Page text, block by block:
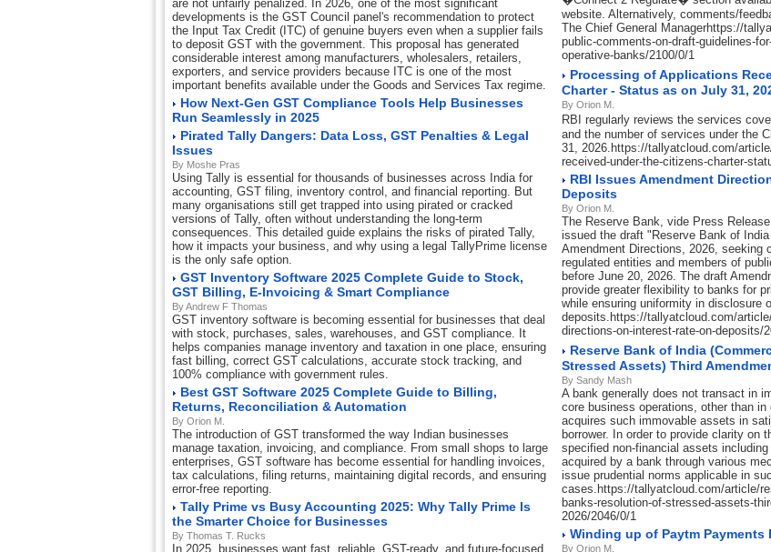
are not unfairly penalized. In 2026, one of the most significant
developments is the GST Council panel's recommendation to protect
the Input Tax Credit (ITC) of genuine buyers even when a supplier fails
to deposit GST with the government. This proposal has generated
considerable interest among manufacturers, wholesalers, retailers,
exporters, and service providers because ITC is one of the most
important benefits available under the Goods and Services Tax regime.
How Next-Gen GST Compliance Tools Help Businesses
Run Seamlessly in 2025
Pirated Tally Dangers: Data Loss, GST Penalties & Legal
Issues
By Moshe Pras
Using Tally is essential for thousands of businesses across India for
accounting, GST filing, inventory control, and financial reporting. But
many organisations still get trapped into using pirated or cracked
versions of Tally, often without understanding the long-term
consequences. This detailed guide explains the risks of pirated Tally,
how it impacts your business, and why using a legal TallyPrime license
is the only safe option.
GST Inventory Software 2025 Complete Guide to Stock,
GST Billing, E-Invoicing & Smart Compliance
By Andrew F Thomas
GST inventory software is becoming essential for businesses that deal
with stock, purchases, sales, warehouses, and GST compliance. It
helps companies manage inventory and taxation in one place, ensuring
fast billing, correct GST calculations, accurate stock tracking, and
100% compliance with government rules.
Best GST Software 2025 Complete Guide to Billing,
Returns, Reconciliation & Automation
By Orion M.
The introduction of GST transformed the way Indian businesses
manage taxation, invoicing, and compliance. From small shops to large
enterprises, GST software has become essential for handling invoices,
tax calculations, filing returns, maintaining digital records, and ensuring
error-free reporting.
Tally Prime vs Busy Accounting 2025: Why Tally Prime Is
the Smarter Choice for Businesses
By Thomas T. Rucks
In 2025, businesses want fast, reliable, GST-ready, and future-focused
website. Alternatively, comments/
The Chief General Managerhttps://
public-comments-on-draft-guidelines-
operative-banks/2100/0/1
Processing of Applications
Charter - Status as on July 31,
By Orion M.
RBI regularly reviews the services
and the number of services under the
31, 2026.https://tallyatcloud.com/
received-under-the-citizens-charter-
RBI Issues Amendment
Deposits
By Orion M.
The Reserve Bank, vide Press
issued the draft "Reserve Bank of
Amendment Directions, 2026, seeking
regulated entities and members of
before June 20, 2026. The draft
provide greater flexibility to banks for
while ensuring uniformity in disclosure
deposits.https://tallyatcloud.com/
directions-on-interest-rate-on-deposits/
Reserve Bank of India
Stressed Assets) Third
By Sandy Mash
A bank generally does not transact in
core business operations, other than
acquires such immovable assets in
borrower. In order to provide clarity on
specified non-financial assets
acquired by a bank through various
issue prudential norms applicable in
cases.https://tallyatcloud.com/article/
banks-resolution-of-stressed-assets-
2026/2046/0/1
Winding up of Paytm Payments
By Orion M.